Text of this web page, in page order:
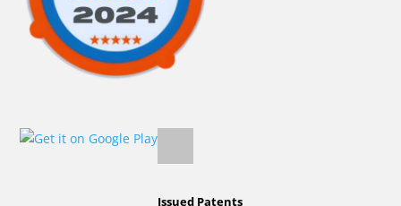
Issued Patents